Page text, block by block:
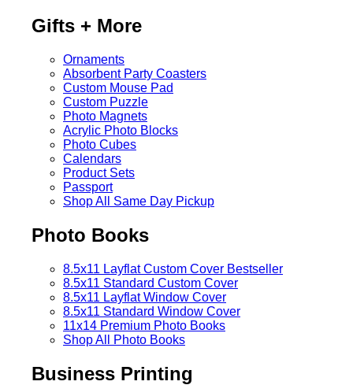
Gifts + More
Ornaments
Absorbent Party Coasters
Custom Mouse Pad
Custom Puzzle
Photo Magnets
Acrylic Photo Blocks
Photo Cubes
Calendars
Product Sets
Passport
Shop All Same Day Pickup
Photo Books
8.5x11 Layflat Custom Cover Bestseller
8.5x11 Standard Custom Cover
8.5x11 Layflat Window Cover
8.5x11 Standard Window Cover
11x14 Premium Photo Books
Shop All Photo Books
Business Printing